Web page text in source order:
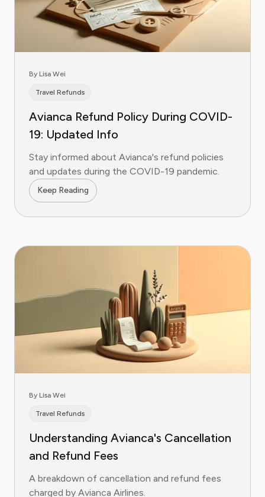
By Lisa Wei
Travel Refunds
Avianca Refund Policy During COVID-
19: Updated Info
Stay informed about Avianca's refund policies
and updates during the COVID-19 pandemic.
Keep Reading
By Lisa Wei
Travel Refunds
Understanding Avianca's Cancellation
and Refund Fees
A breakdown of cancellation and refund fees
charged by Avianca Airlines.